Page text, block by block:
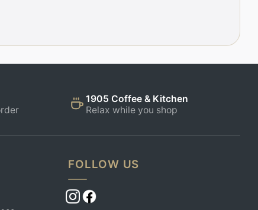
1905 Coffee & Kitchen
Relax while you shop
FOLLOW US